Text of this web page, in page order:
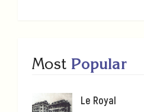
Most Popular
Le Royal